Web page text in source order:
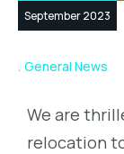
September 2023
General News
We are
relocation